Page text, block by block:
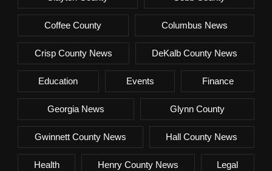
Coffee County Columbus News
Crisp County News DeKalb County News
Education Events Finance
Georgia News Glynn County
Gwinnett County News Hall County News
Health Henry County News Legal